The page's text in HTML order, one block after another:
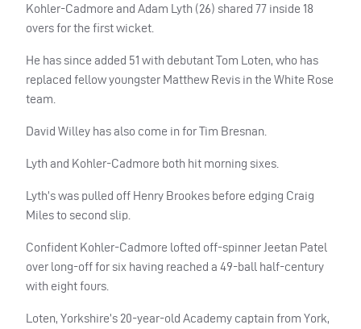
Kohler-Cadmore and Adam Lyth (26) shared 77 inside 18
overs for the first wicket.
He has since added 51 with debutant Tom Loten, who has
replaced fellow youngster Matthew Revis in the White Rose
team.
David Willey has also come in for Tim Bresnan.
Lyth and Kohler-Cadmore both hit morning sixes.
Lyth’s was pulled off Henry Brookes before edging Craig
Miles to second slip.
Confident Kohler-Cadmore lofted off-spinner Jeetan Patel
over long-off for six having reached a 49-ball half-century
with eight fours.
Loten, Yorkshire’s 20-year-old Academy captain from York,